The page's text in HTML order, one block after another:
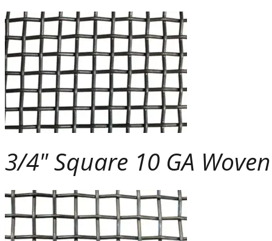
3/4" Square 10 GA